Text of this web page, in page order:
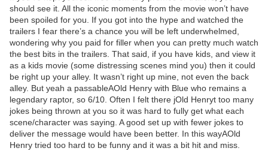
should see it. All the iconic moments from the movie won’t have
been spoiled for you. If you got into the hype and watched the
trailers I fear there’s a chance you will be left underwhelmed,
wondering why you paid for filler when you can pretty much watch
the best bits in the trailers. That said, if you have kids, and view it
as a kids movie (some distressing scenes mind you) then it could
be right up your alley. It wasn’t right up mine, not even the back
alley. But yeah a passableAOld Henry with Blue who remains a
legendary raptor, so 6/10. Often I felt there jOld Henryt too many
jokes being thrown at you so it was hard to fully get what each
scene/character was saying. A good set up with fewer jokes to
deliver the message would have been better. In this wayAOld
Henry tried too hard to be funny and it was a bit hit and miss.